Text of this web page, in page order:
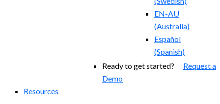
EN-AU
(Australia)
Español
(Spanish)
Ready to get started? Request a
Demo
Resources